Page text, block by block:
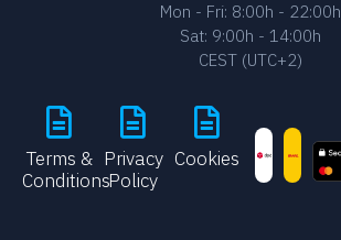
Mon - Fri: 8:00h - 22:00h
Sat: 9:00h - 14:00h
CEST (UTC+2)
Terms &
Conditions
Privacy
Policy
Cookies